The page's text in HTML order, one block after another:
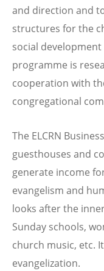
and direction and
structures for the
social
programme is
cooperation with
congregational
The ELCRN
guesthouses and
generate income
evangelism and
looks after the
Sunday schools,
church music, etc.
evangelization.